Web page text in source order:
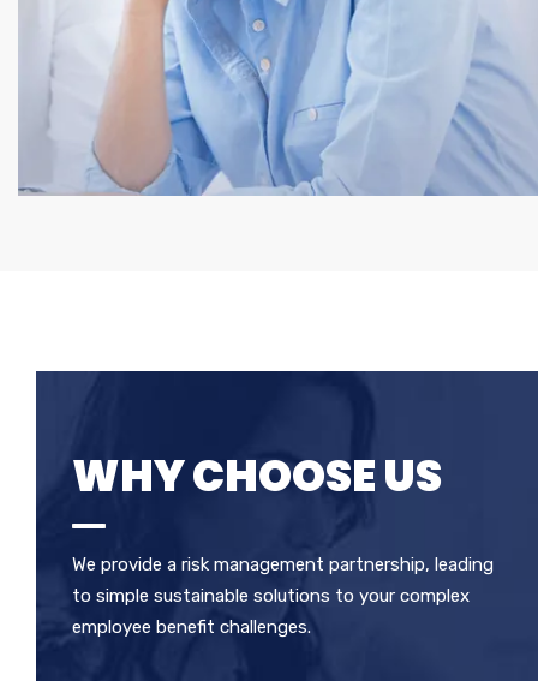
WHY CHOOSE US
We provide a risk management partnership, leading
to simple sustainable solutions to your complex
employee benefit challenges.